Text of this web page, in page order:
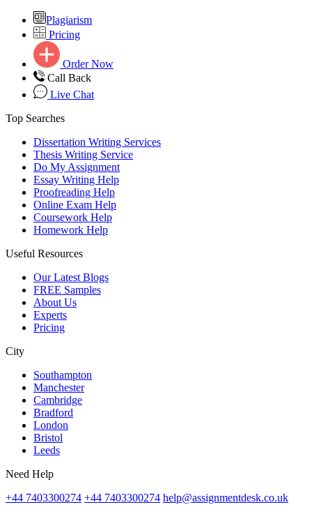
Plagiarism
Pricing
Order Now
Call Back
Live Chat
Top Searches
Dissertation Writing Services
Thesis Writing Service
Do My Assignment
Essay Writing Help
Proofreading Help
Online Exam Help
Coursework Help
Homework Help
Useful Resources
Our Latest Blogs
FREE Samples
About Us
Experts
Pricing
City
Southampton
Manchester
Cambridge
Bradford
London
Bristol
Leeds
Need Help
+44 7403300274 +44 7403300274 help@assignmentdesk.co.uk